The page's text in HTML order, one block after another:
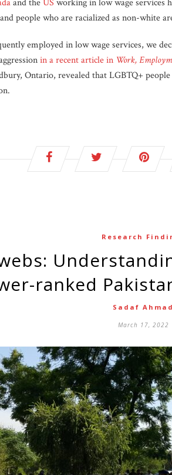
and theUS working in low wage services
people who are racialized as non-white
employed in low wage services, we
in a recent article in Work,
Ontario, revealed that LGBTQ+
Research
ranked
Sadaf Ahmad
March 17, 2022